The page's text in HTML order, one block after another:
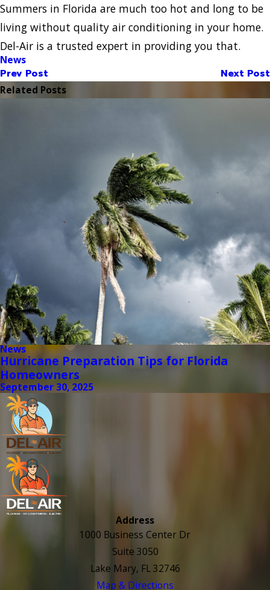
Summers in Florida are much too hot and long to be
living without quality air conditioning in your home.
Del-Air is a trusted expert in providing you that.
News
Prev Post Next Post
Related Posts
News
Hurricane Preparation Tips for Florida
Homeowners
September 30, 2025
Address
1000 Business Center Dr
Suite 3050
Lake Mary, FL 32746
Map & Directions